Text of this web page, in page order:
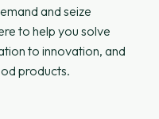
and seize
to help you solve
to innovation, and
products.